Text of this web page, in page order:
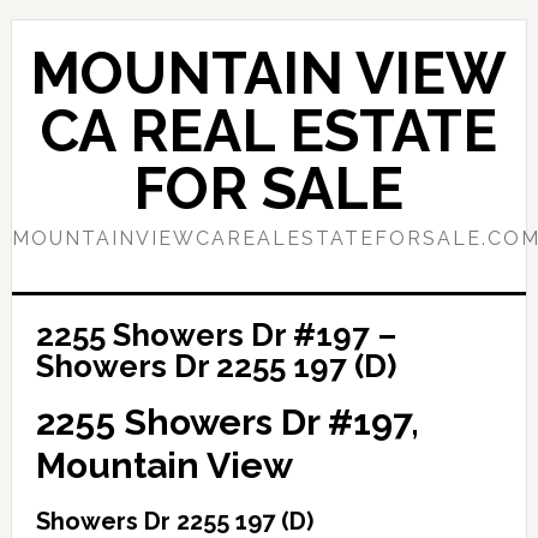
Skip
content
Skip
primary
sidebar
MOUNTAIN VIEW
CA REAL ESTATE
FOR SALE
2255 Showers Dr #197 –
Showers Dr 2255 197 (D)
2255 Showers Dr #197,
Mountain View
Showers Dr 2255 197 (D)